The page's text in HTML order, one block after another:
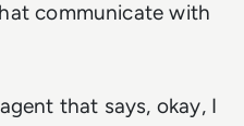
communicate with
that says, okay, I